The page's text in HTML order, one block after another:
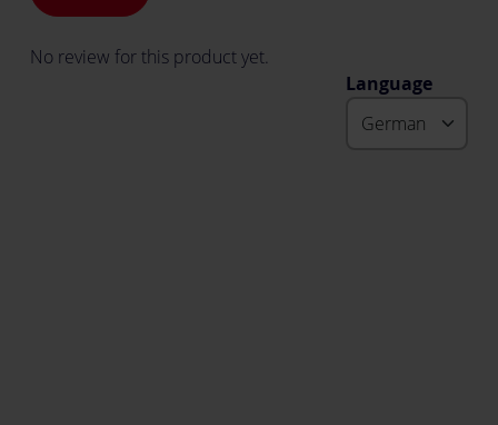
No review for this product yet.
Language